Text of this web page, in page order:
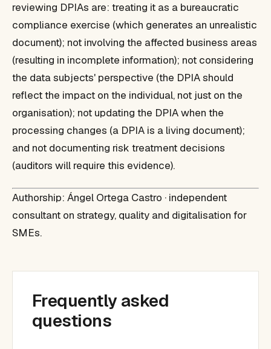
reviewing DPIAs are: treating it as a bureaucratic
compliance exercise (which generates an unrealistic
document); not involving the affected business areas
(resulting in incomplete information); not considering
the data subjects' perspective (the DPIA should
reflect the impact on the individual, not just on the
organisation); not updating the DPIA when the
processing changes (a DPIA is a living document);
and not documenting risk treatment decisions
(auditors will require this evidence).
Authorship: Ángel Ortega Castro · independent
consultant on strategy, quality and digitalisation for
SMEs.
Frequently asked
questions